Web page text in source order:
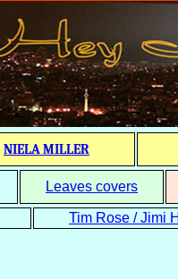
NIELA MILLER
Leaves covers
Tim Rose / Jimi